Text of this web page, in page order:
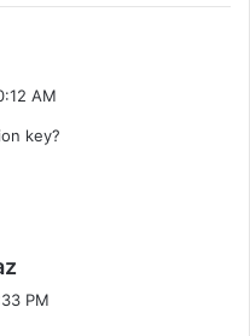
AM
key?
a
PM